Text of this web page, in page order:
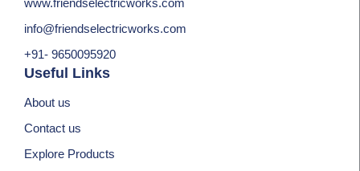
www.friendselectricworks.com
info@friendselectricworks.com
+91- 9650095920
Useful Links
About us
Contact us
Explore Products